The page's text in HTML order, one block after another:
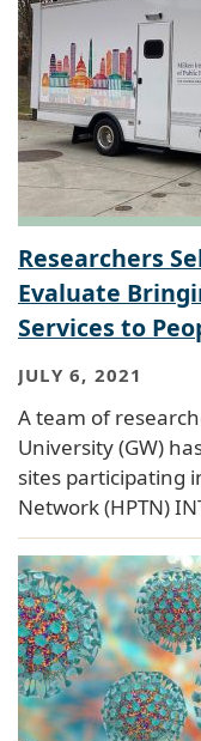
Researchers
Evaluate
Services to
JULY 6, 2021
A team of
University (GW)
sites participating
Network (HPTN)